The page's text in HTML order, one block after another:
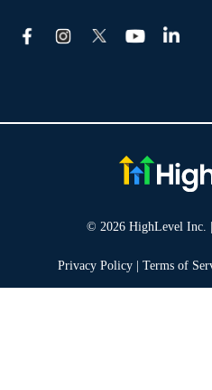
© 2026 HighLevel Inc.
Privacy Policy Terms of